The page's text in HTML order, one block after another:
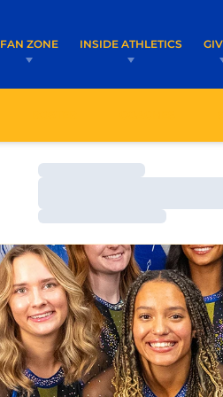
FAN ZONE INSIDE ATHLETICS
Loading…
Loading…